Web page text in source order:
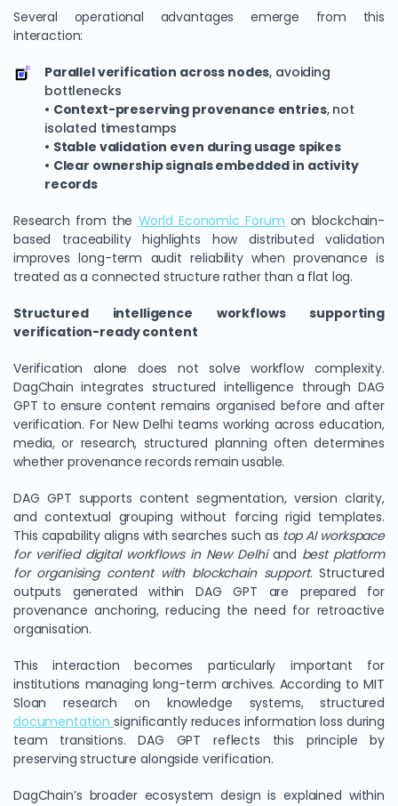
Several operational advantages emerge from this
interaction:
Parallel verification across nodes, avoiding
bottlenecks
• Context-preserving provenance entries, not
isolated timestamps
• Stable validation even during usage spikes
• Clear ownership signals embedded in activity
records
Research from the World Economic Forum on blockchain-
based traceability highlights how distributed validation
improves long-term audit reliability when provenance is
treated as a connected structure rather than a flat log.
Structured intelligence workflows supporting
verification-ready content
Verification alone does not solve workflow complexity.
DagChain integrates structured intelligence through DAG
GPT to ensure content remains organised before and after
verification. For New Delhi teams working across education,
media, or research, structured planning often determines
whether provenance records remain usable.
DAG GPT supports content segmentation, version clarity,
and contextual grouping without forcing rigid templates.
This capability aligns with searches such as top AI workspace
for verified digital workflows in New Delhiand best platform
for organising content with blockchain support. Structured
outputs generated within DAG GPT are prepared for
provenance anchoring, reducing the need for retroactive
organisation.
This interaction becomes particularly important for
institutions managing long-term archives. According to MIT
Sloan research on knowledge systems, structured
documentationsignificantly reduces information loss during
team transitions. DAG GPT reflects this principle by
preserving structure alongside verification.
DagChain’s broader ecosystem design is explained within